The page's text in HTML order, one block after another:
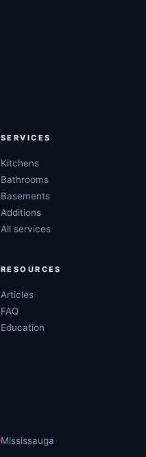
SERVICES
Kitchens
Bathrooms
Basements
Additions
All services
RESOURCES
Articles
FAQ
Education
Mississauga